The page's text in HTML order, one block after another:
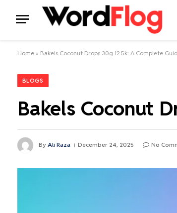
Home » Bakels Coconut Drops 30g 12.5k: A Complete
BLOGS
Bakels Coconut
By Ali Raza December 24, 2025 No